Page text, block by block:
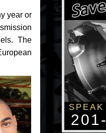
year or
The